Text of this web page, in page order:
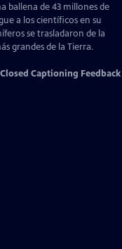
ballena de 43 millones de
a los científicos en su
se trasladaron de la
grandes de la Tierra.
Closed Captioning Feedback